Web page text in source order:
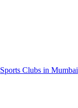
Sports Clubs in Mumbai